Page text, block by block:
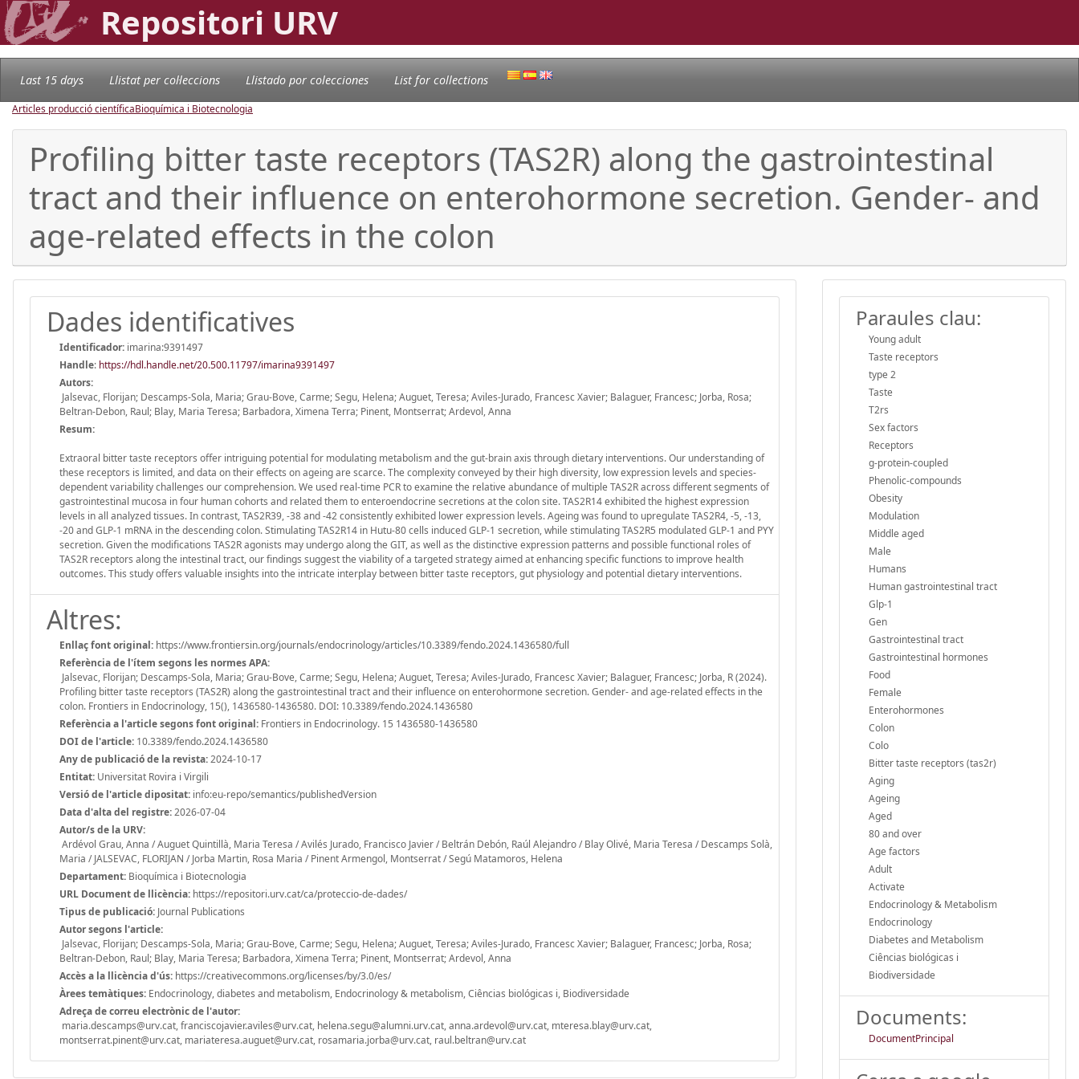
Repositori URV
Last 15 days Llistat per col·leccions Llistado por colecciones List for collections
Articles producció científicaBioquímica i Biotecnologia
Profiling bitter taste receptors (TAS2R) along the gastrointestinal
tract and their influence on enterohormone secretion. Gender- and
age-related effects in the colon
Dades identificatives
Identificador: imarina:9391497
Handle: https://hdl.handle.net/20.500.11797/imarina9391497
Autors:
Jalsevac, Florijan; Descamps-Sola, Maria; Grau-Bove, Carme; Segu, Helena; Auguet, Teresa; Aviles-Jurado, Francesc Xavier; Balaguer, Francesc; Jorba, Rosa;
Beltran-Debon, Raul; Blay, Maria Teresa; Barbadora, Ximena Terra; Pinent, Montserrat; Ardevol, Anna
Resum:
Extraoral bitter taste receptors offer intriguing potential for modulating metabolism and the gut-brain axis through dietary interventions. Our understanding of
these receptors is limited, and data on their effects on ageing are scarce. The complexity conveyed by their high diversity, low expression levels and species-
dependent variability challenges our comprehension. We used real-time PCR to examine the relative abundance of multiple TAS2R across different segments of
gastrointestinal mucosa in four human cohorts and related them to enteroendocrine secretions at the colon site. TAS2R14 exhibited the highest expression
levels in all analyzed tissues. In contrast, TAS2R39, -38 and -42 consistently exhibited lower expression levels. Ageing was found to upregulate TAS2R4, -5, -13,
-20 and GLP-1 mRNA in the descending colon. Stimulating TAS2R14 in Hutu-80 cells induced GLP-1 secretion, while stimulating TAS2R5 modulated GLP-1 and PYY
secretion. Given the modifications TAS2R agonists may undergo along the GIT, as well as the distinctive expression patterns and possible functional roles of
TAS2R receptors along the intestinal tract, our findings suggest the viability of a targeted strategy aimed at enhancing specific functions to improve health
outcomes. This study offers valuable insights into the intricate interplay between bitter taste receptors, gut physiology and potential dietary interventions.
Altres:
Enllaç font original: https://www.frontiersin.org/journals/endocrinology/articles/10.3389/fendo.2024.1436580/full
Referència de l'ítem segons les normes APA:
Jalsevac, Florijan; Descamps-Sola, Maria; Grau-Bove, Carme; Segu, Helena; Auguet, Teresa; Aviles-Jurado, Francesc Xavier; Balaguer, Francesc; Jorba, R (2024).
Profiling bitter taste receptors (TAS2R) along the gastrointestinal tract and their influence on enterohormone secretion. Gender- and age-related effects in the
colon. Frontiers in Endocrinology, 15(), 1436580-1436580. DOI: 10.3389/fendo.2024.1436580
Referència a l'article segons font original: Frontiers in Endocrinology. 15 1436580-1436580
DOI de l'article: 10.3389/fendo.2024.1436580
Any de publicació de la revista:2024-10-17
Entitat: Universitat Rovira i Virgili
Versió de l'article dipositat: info:eu-repo/semantics/publishedVersion
Data d'alta del registre:2026-07-04
Autor/s de la URV:
Ardévol Grau, Anna / Auguet Quintillà, Maria Teresa / Avilés Jurado, Francisco Javier / Beltrán Debón, Raúl Alejandro / Blay Olivé, Maria Teresa / Descamps Solà,
Maria / JALSEVAC, FLORIJAN / Jorba Martin, Rosa Maria / Pinent Armengol, Montserrat / Segú Matamoros, Helena
Departament: Bioquímica i Biotecnologia
URL Document de llicència: https://repositori.urv.cat/ca/proteccio-de-dades/
Tipus de publicació: Journal Publications
Autor segons l'article:
Jalsevac, Florijan; Descamps-Sola, Maria; Grau-Bove, Carme; Segu, Helena; Auguet, Teresa; Aviles-Jurado, Francesc Xavier; Balaguer, Francesc; Jorba, Rosa;
Beltran-Debon, Raul; Blay, Maria Teresa; Barbadora, Ximena Terra; Pinent, Montserrat; Ardevol, Anna
Accès a la llicència d'ús: https://creativecommons.org/licenses/by/3.0/es/
Àrees temàtiques: Endocrinology, diabetes and metabolism, Endocrinology & metabolism, Ciências biológicas i, Biodiversidade
Adreça de correu electrònic de l'autor:
maria.descamps@urv.cat, franciscojavier.aviles@urv.cat, helena.segu@alumni.urv.cat, anna.ardevol@urv.cat, mteresa.blay@urv.cat,
montserrat.pinent@urv.cat, mariateresa.auguet@urv.cat, rosamaria.jorba@urv.cat, raul.beltran@urv.cat
Paraules clau:
Young adult
Taste receptors
type 2
Taste
T2rs
Sex factors
Receptors
g-protein-coupled
Phenolic-compounds
Obesity
Modulation
Middle aged
Male
Humans
Human gastrointestinal tract
Glp-1
Gen
Gastrointestinal tract
Gastrointestinal hormones
Food
Female
Enterohormones
Colon
Colo
Bitter taste receptors (tas2r)
Aging
Ageing
Aged
80 and over
Age factors
Adult
Activate
Endocrinology & Metabolism
Endocrinology
Diabetes and Metabolism
Ciências biológicas i
Biodiversidade
Documents:
DocumentPrincipal